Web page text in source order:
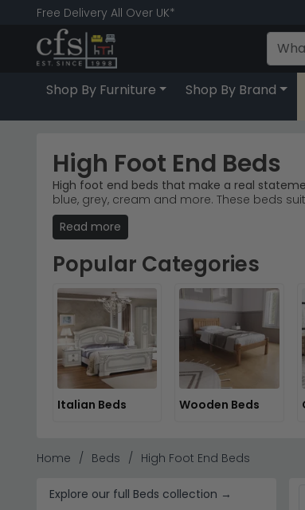
Free Delivery All Over UK*
Shop By Furniture Shop By Brand
High Foot End Beds
High foot end beds that make a real
blue, grey, cream and more. These beds
Oak & Natural Wood
Global Home Salisbury
Painted & Grey Tones– Cream, grey
Trusted Brands– Julian Bowen, Camel
Tip:High foot end beds naturally draw the
Explore ourJulian Bowen Furniture Beds
Read more
Popular Categories
Italian Beds Wooden Beds
Home Beds High Foot End Beds
Explore our full Beds collection →